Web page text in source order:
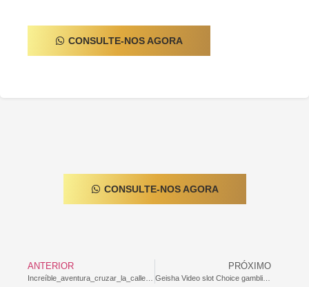
CONSULTE-NOS AGORA
CONSULTE-NOS AGORA
ANTERIOR PRÓXIMO
Geisha Video slot Choice gambling establishment mr gamble log on Free online with no Packages : Genuine Saint Lucian